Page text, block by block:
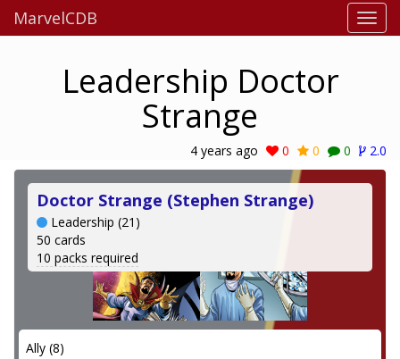
MarvelCDB
Leadership Doctor
Strange
4 years ago 0 0 0 2.0
Doctor Strange (Stephen Strange)
Leadership (21)
50 cards
10 packs required
Ally (8)